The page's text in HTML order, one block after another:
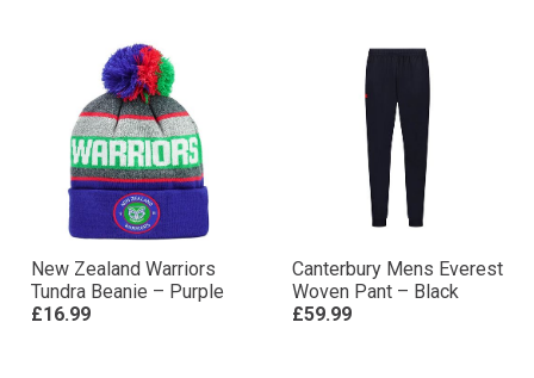
New Zealand Warriors
Tundra Beanie – Purple
£16.99
Canterbury Mens Everest
Woven Pant – Black
£59.99